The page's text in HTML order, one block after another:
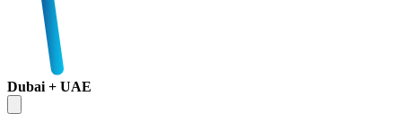
Dubai + UAE